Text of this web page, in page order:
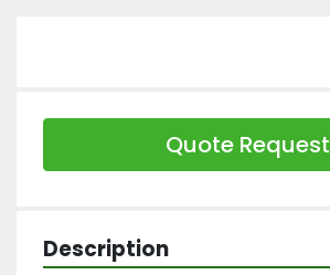
Quote Request
Description